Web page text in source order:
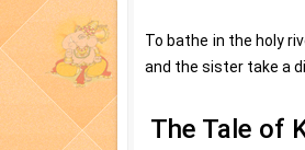
To bathe in the holy
and the sister take a
The Tale of